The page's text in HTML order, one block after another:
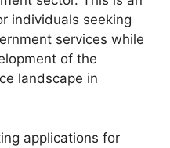
individuals seeking
services while
of the
landscape in
applications for